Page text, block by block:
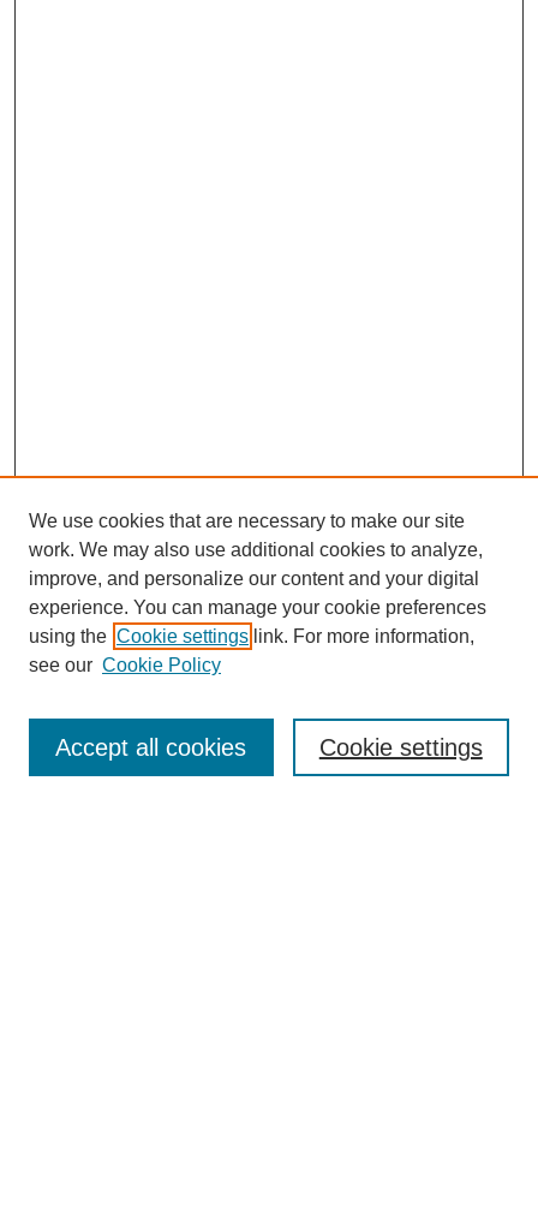
Search
We use cookies that are necessary to make our site
work. We may also use additional cookies to analyze,
improve, and personalize our content and your digital
experience. You can manage your cookie preferences
using the Cookie settings link. For more information,
see our Cookie Policy
Cookie settings
Accept all cookies